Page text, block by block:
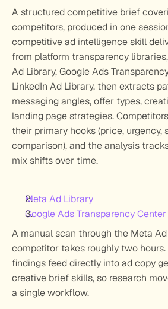
A structured competitive brief
competitors, produced in one
competitive ad intelligence skill
from platform transparency
Ad Library, Google Ads
LinkedIn Ad Library, then extracts
messaging angles, offer types,
landing page strategies.
their primary hooks (price, urgency,
comparison), and the analysis
mix shifts over time.
Meta Ad Library
Google Ads Transparency Center
A manual scan through the Meta
competitor takes roughly two
findings feed directly into ad copy
creative brief skills, so research
a single workflow.